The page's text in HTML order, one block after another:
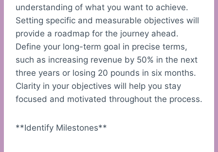
understanding of what you want to achieve.
Setting specific and measurable objectives will
provide a roadmap for the journey ahead.
Define your long-term goal in precise terms,
such as increasing revenue by 50% in the next
three years or losing 20 pounds in six months.
Clarity in your objectives will help you stay
focused and motivated throughout the process.
**Identify Milestones**